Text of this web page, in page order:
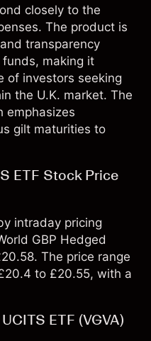
closely to the
The product is
transparency
making it
of investors seeking
the U.K. market. The
emphasizes
gilt maturities to
ETF Stock Price
intraday pricing
GBP Hedged
The price range
to £20.55, with a
ETF (VGVA)